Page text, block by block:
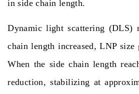
in side chain length.
Dynamic light scattering (DLS)
chain length increased, LNP
When the side chain length
reduction, stabilizing at